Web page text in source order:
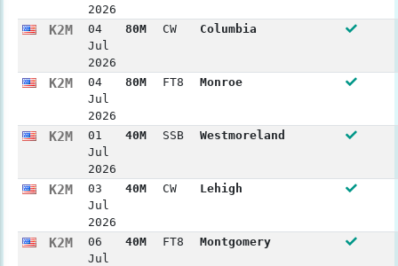
2026
K2M
04
Jul
2026
80M CW Columbia
K2M
04
Jul
2026
80M FT8 Monroe
K2M
01
Jul
2026
40M SSB Westmoreland
K2M
03
Jul
2026
40M CW Lehigh
K2M
06
Jul
40M FT8 Montgomery